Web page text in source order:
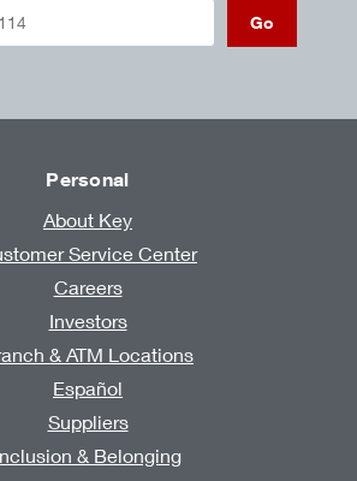
Go
Personal
About Key
Service Center
Careers
Investors
& ATM Locations
Español
Suppliers
& Belonging